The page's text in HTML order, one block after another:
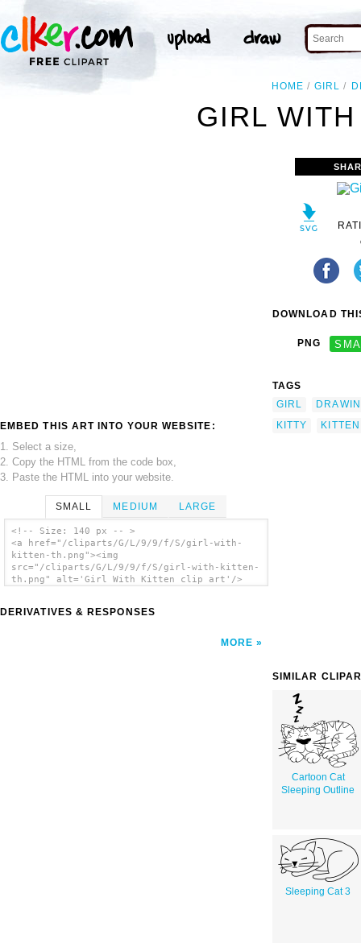
HOME GIRL
GIRL
EMBED THIS ART INTO YOUR WEBSITE:
1. Select a size,
2. Copy the HTML from the code box,
3. Paste the HTML into your website.
SMALL MEDIUM LARGE
<!-- Size: 140 px -- >
<a href="/cliparts/G/L/9/9/f/S/girl-with-
kitten-th.png"><img
src="/cliparts/G/L/9/9/f/S/girl-with-kitten-
th.png" alt='Girl With Kitten clip art'/>
DERIVATIVES & RESPONSES
MORE
DOWNLOAD
PNG
TAGS
GIRL
KITTY
KITTEN
SIMILAR
Cartoon Cat
Sleeping Outline
Sleeping Cat 3